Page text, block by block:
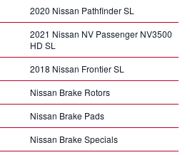
2020 Nissan Pathfinder SL
2021 Nissan NV Passenger NV3500
HD SL
2018 Nissan Frontier SL
Nissan Brake Rotors
Nissan Brake Pads
Nissan Brake Specials